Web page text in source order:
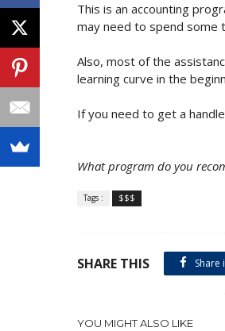
This is an accounting
may need to spend some
Also, most of the
learning curve in the
If you need to get a
What program do you
Tags : $$$
SHARE THIS Share
YOU MIGHT ALSO LIKE